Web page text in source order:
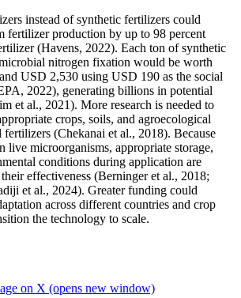
instead of synthetic fertilizers could
fertilizer production by up to 98 percent
(Havens, 2022). Each ton of synthetic
nitrogen fixation would be worth
USD 2,530 using USD 190 as the social
2022), generating billions in potential
et al., 2021). More research is needed to
crops, soils, and agroecological
(Chekanai et al., 2018). Because
live microorganisms, appropriate storage,
conditions during application are
effectiveness (Berninger et al., 2018;
et al., 2024). Greater funding could
across different countries and crop
the technology to scale.
on X (opens new window)